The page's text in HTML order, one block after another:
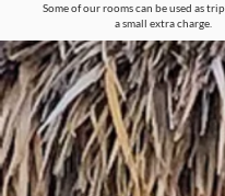
Some of our rooms can be used as
a small extra charge.